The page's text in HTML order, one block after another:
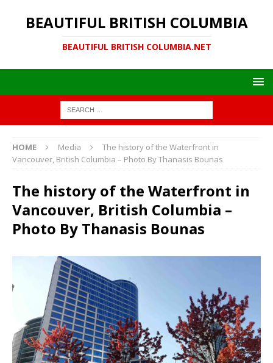
BEAUTIFUL BRITISH COLUMBIA
BEAUTIFUL BRITISH COLUMBIA.NET
HOME Media
The history of the Waterfront in
Vancouver, British Columbia – Photo By Thanasis Bounas
The history of the Waterfront in
Vancouver, British Columbia –
Photo By Thanasis Bounas